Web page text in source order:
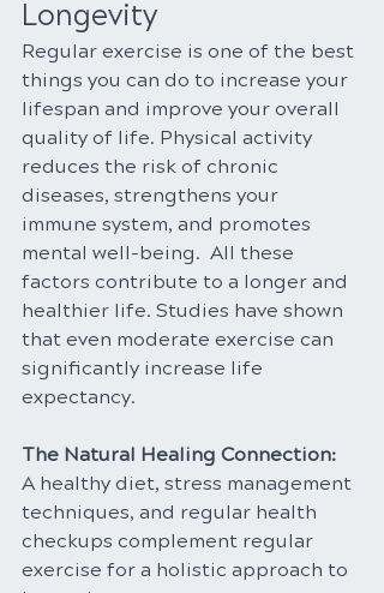
Longevity
Regular exercise is one of the best
things you can do to increase your
lifespan and improve your overall
quality of life. Physical activity
reduces the risk of chronic
diseases, strengthens your
immune system, and promotes
mental well-being.  All these
factors contribute to a longer and
healthier life. Studies have shown
that even moderate exercise can
significantly increase life
expectancy.
The Natural Healing Connection:
A healthy diet, stress management
techniques, and regular health
checkups complement regular
exercise for a holistic approach to